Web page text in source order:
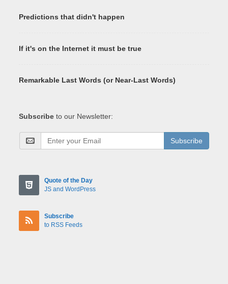
Predictions that didn't happen
If it's on the Internet it must be true
Remarkable Last Words (or Near-Last Words)
Subscribe to our Newsletter:
Subscribe
Quote of the Day
JS and WordPress
Subscribe
to RSS Feeds